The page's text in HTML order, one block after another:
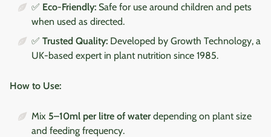
✅ Eco-Friendly: Safe for use around children and pets
when used as directed.
✅ Trusted Quality: Developed by Growth Technology, a
UK-based expert in plant nutrition since 1985.
How to Use:
Mix 5–10ml per litre of waterdepending on plant size
and feeding frequency.